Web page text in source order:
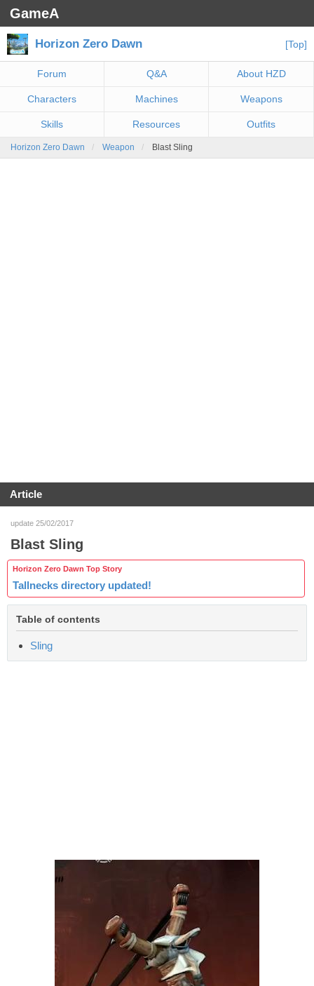
GameA
Horizon Zero Dawn [Top]
Forum Q&A About HZD
Characters Machines Weapons
Skills Resources Outfits
Horizon Zero Dawn Weapon Blast Sling
Article
update 25/02/2017
Blast Sling
Horizon Zero Dawn Top Story
Tallnecks directory updated!
Table of contents
Sling